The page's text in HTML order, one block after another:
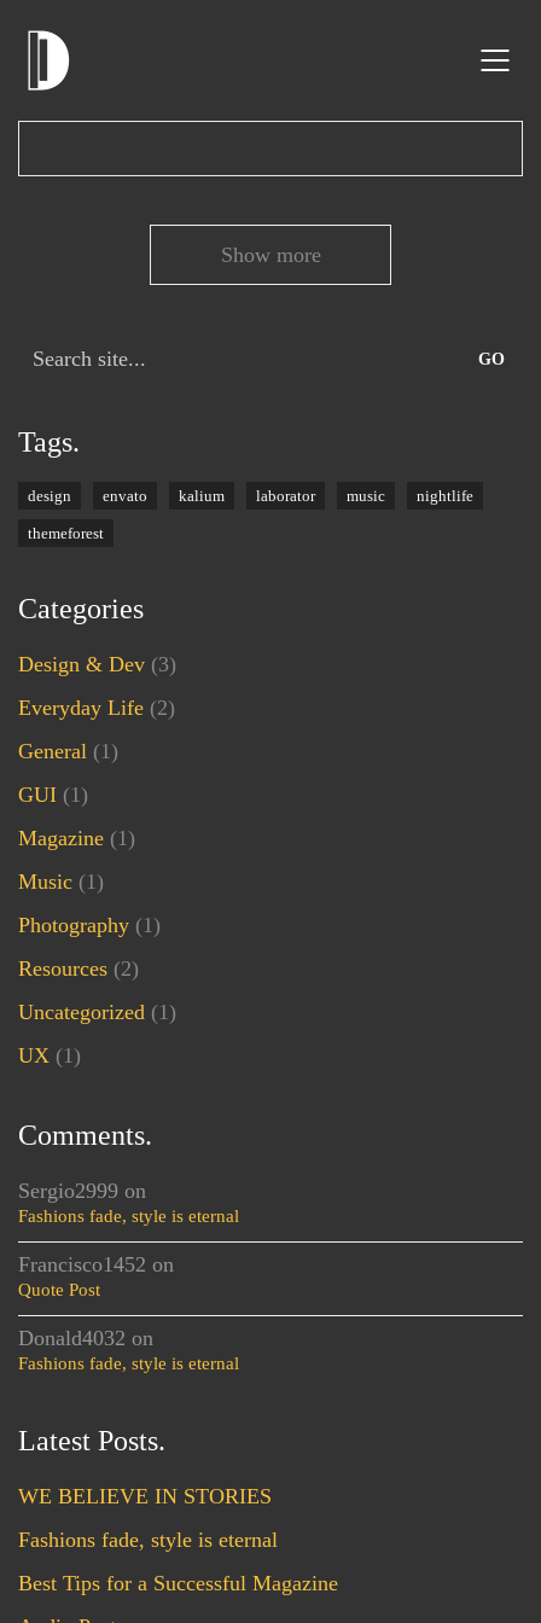
Show more
Search
Tags.
design envato kalium laborator music nightlife
themeforest
Categories
Design & Dev (3)
Everyday Life (2)
General (1)
GUI (1)
Magazine (1)
Music (1)
Photography (1)
Resources (2)
Uncategorized (1)
UX (1)
Comments.
Sergio2999 on
Fashions fade, style is eternal
Francisco1452 on
Quote Post
Donald4032 on
Fashions fade, style is eternal
Latest Posts.
WE BELIEVE IN STORIES
Fashions fade, style is eternal
Best Tips for a Successful Magazine